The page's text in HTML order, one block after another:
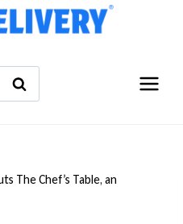
The Chef’s Table, an